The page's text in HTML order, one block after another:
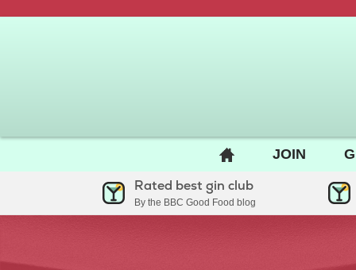
BACK
TO
HOME
PAGE
JOIN
Rated best gin club
By the BBC Good Food blog